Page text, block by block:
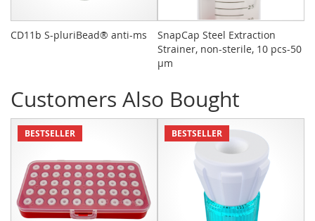
CD11b S-pluriBead® anti-ms
SnapCap Steel Extraction
Strainer, non-sterile, 10 pcs-50
µm
Customers Also Bought
BESTSELLER BESTSELLER